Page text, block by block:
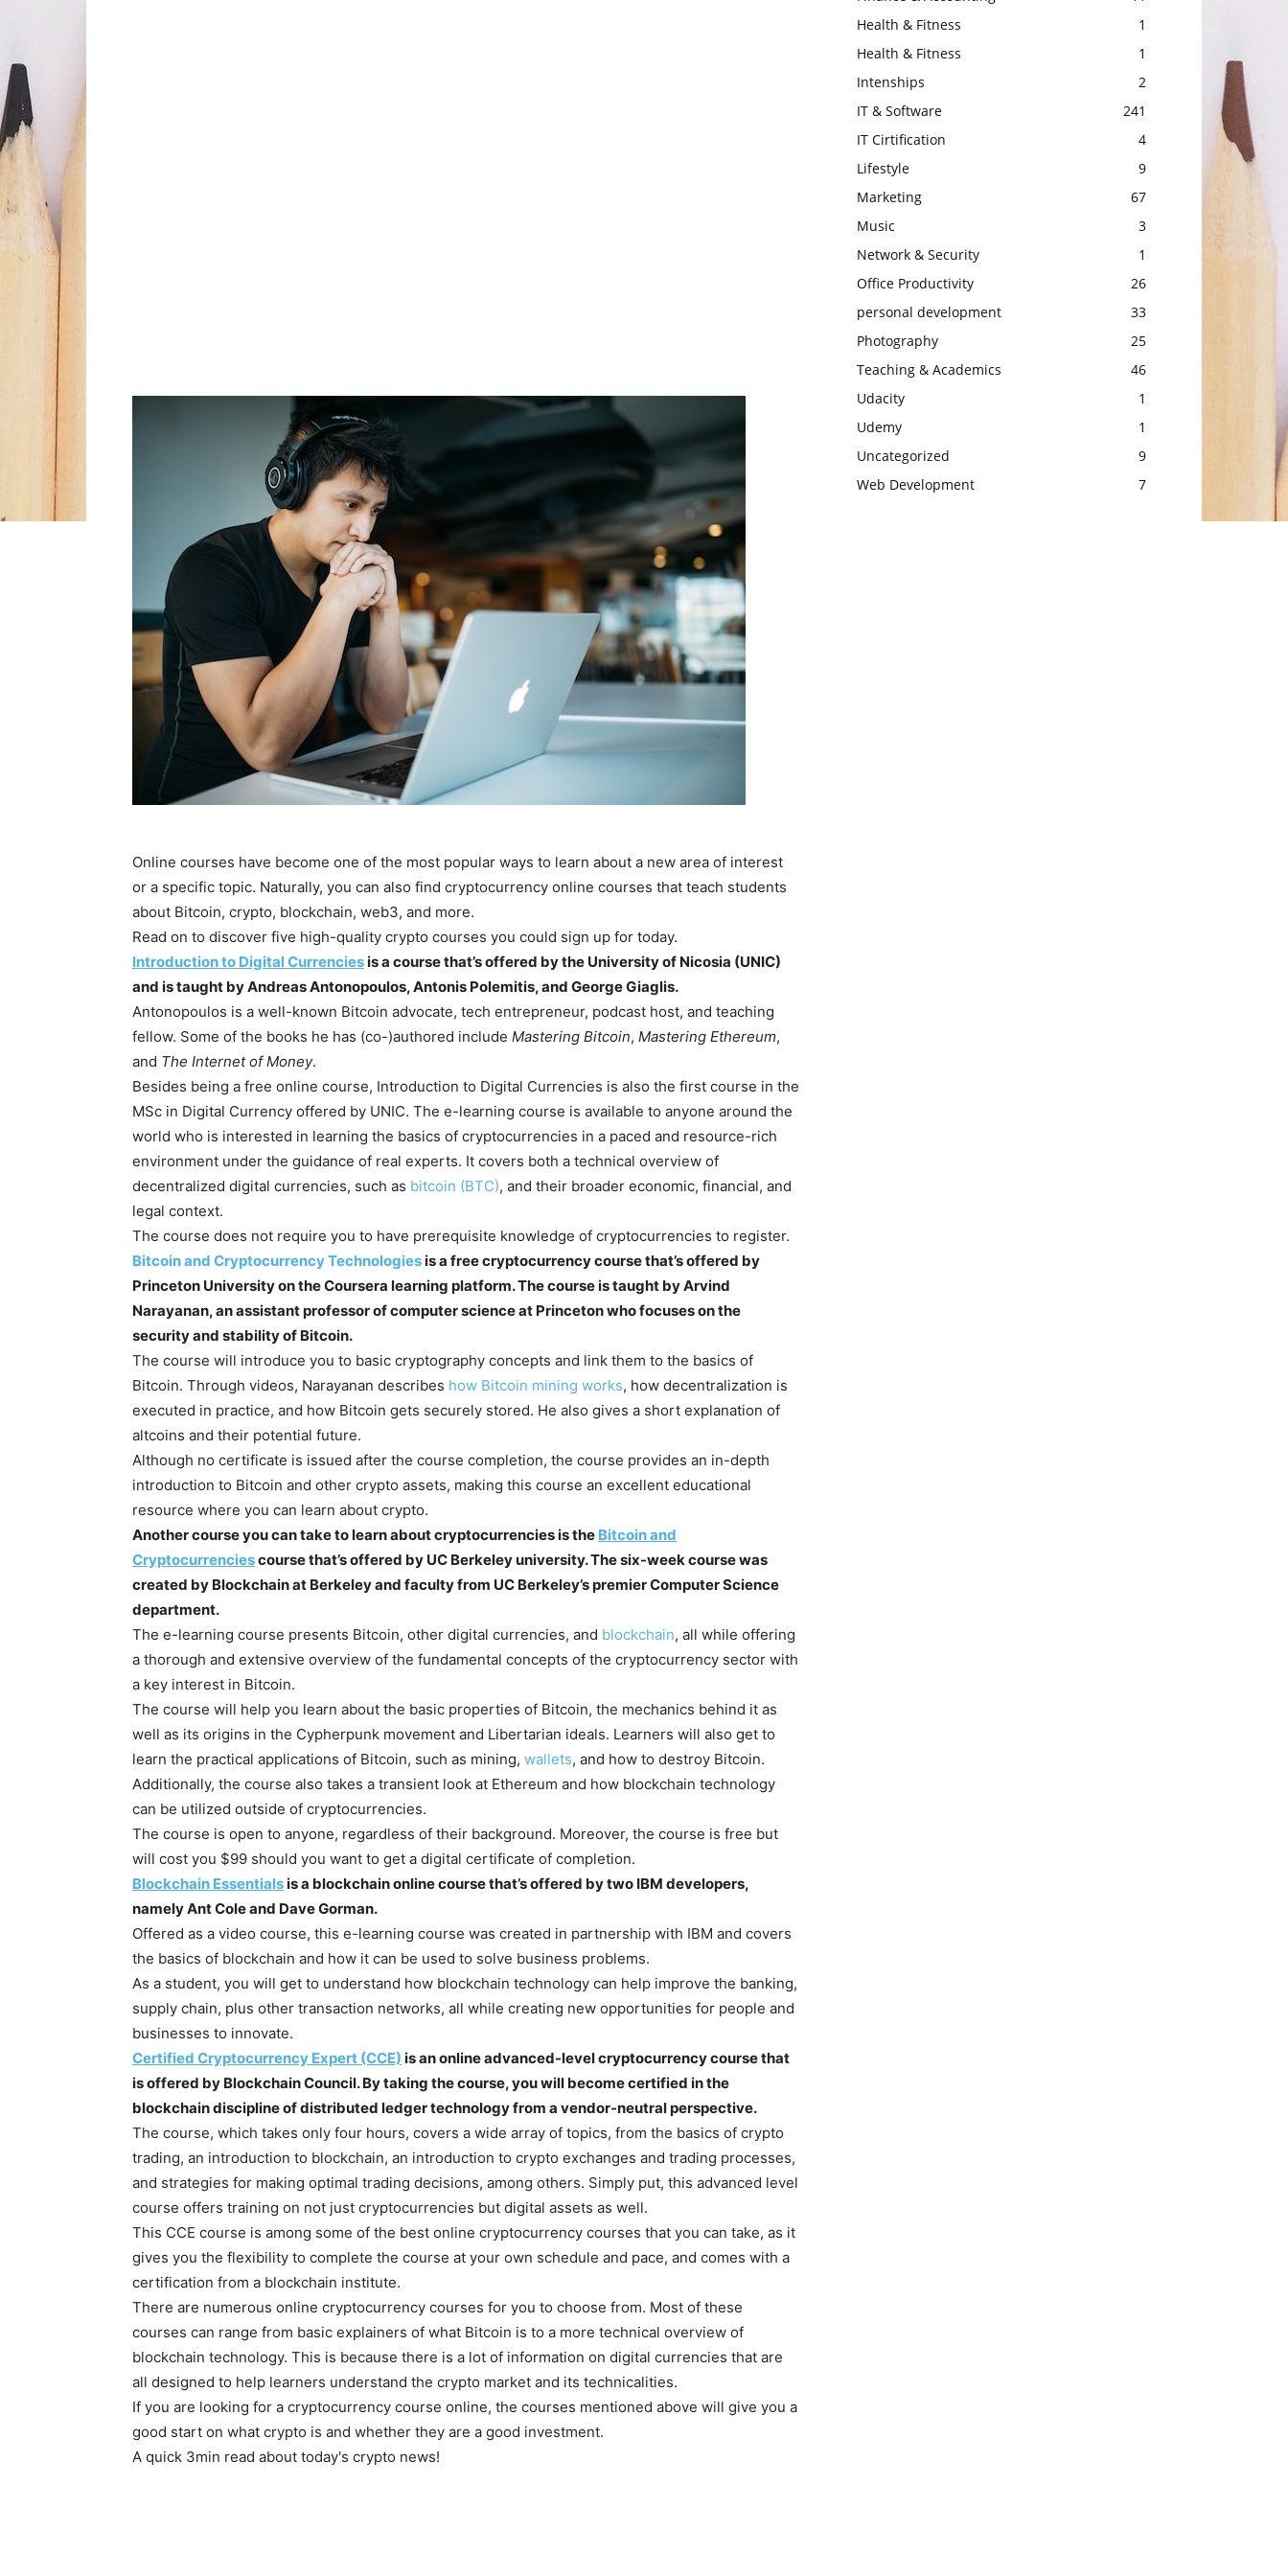
Online courses have become one of the most popular ways to learn about a new area of interest
or a specific topic. Naturally, you can also find cryptocurrency online courses that teach students
about Bitcoin, crypto, blockchain, web3, and more.
Read on to discover five high-quality crypto courses you could sign up for today.
Introduction to Digital Currenciesis a course that’s offered by the University of Nicosia (UNIC)
and is taught by Andreas Antonopoulos, Antonis Polemitis, and George Giaglis.
Antonopoulos is a well-known Bitcoin advocate, tech entrepreneur, podcast host, and teaching
fellow. Some of the books he has (co-)authored include Mastering Bitcoin, Mastering Ethereum,
and The Internet of Money.
Besides being a free online course, Introduction to Digital Currencies is also the first course in the
MSc in Digital Currency offered by UNIC. The e-learning course is available to anyone around the
world who is interested in learning the basics of cryptocurrencies in a paced and resource-rich
environment under the guidance of real experts. It covers both a technical overview of
decentralized digital currencies, such as bitcoin (BTC), and their broader economic, financial, and
legal context.
The course does not require you to have prerequisite knowledge of cryptocurrencies to register.
Bitcoin and Cryptocurrency Technologiesis a free cryptocurrency course that’s offered by
Princeton University on the Coursera learning platform. The course is taught by Arvind
Narayanan, an assistant professor of computer science at Princeton who focuses on the
security and stability of Bitcoin.
The course will introduce you to basic cryptography concepts and link them to the basics of
Bitcoin. Through videos, Narayanan describes how Bitcoin mining works, how decentralization is
executed in practice, and how Bitcoin gets securely stored. He also gives a short explanation of
altcoins and their potential future.
Although no certificate is issued after the course completion, the course provides an in-depth
introduction to Bitcoin and other crypto assets, making this course an excellent educational
resource where you can learn about crypto.
Another course you can take to learn about cryptocurrencies is the Bitcoin and
Cryptocurrenciescourse that’s offered by UC Berkeley university. The six-week course was
created by Blockchain at Berkeley and faculty from UC Berkeley’s premier Computer Science
department.
The e-learning course presents Bitcoin, other digital currencies, and blockchain, all while offering
a thorough and extensive overview of the fundamental concepts of the cryptocurrency sector with
a key interest in Bitcoin.
The course will help you learn about the basic properties of Bitcoin, the mechanics behind it as
well as its origins in the Cypherpunk movement and Libertarian ideals. Learners will also get to
learn the practical applications of Bitcoin, such as mining, wallets, and how to destroy Bitcoin.
Additionally, the course also takes a transient look at Ethereum and how blockchain technology
can be utilized outside of cryptocurrencies.
The course is open to anyone, regardless of their background. Moreover, the course is free but
will cost you $99 should you want to get a digital certificate of completion.
Blockchain Essentialsis a blockchain online course that’s offered by two IBM developers,
namely Ant Cole and Dave Gorman.
Offered as a video course, this e-learning course was created in partnership with IBM and covers
the basics of blockchain and how it can be used to solve business problems.
As a student, you will get to understand how blockchain technology can help improve the banking,
supply chain, plus other transaction networks, all while creating new opportunities for people and
businesses to innovate.
Certified Cryptocurrency Expert (CCE) is an online advanced-level cryptocurrency course that
is offered by Blockchain Council. By taking the course, you will become certified in the
blockchain discipline of distributed ledger technology from a vendor-neutral perspective.
The course, which takes only four hours, covers a wide array of topics, from the basics of crypto
trading, an introduction to blockchain, an introduction to crypto exchanges and trading processes,
and strategies for making optimal trading decisions, among others. Simply put, this advanced level
course offers training on not just cryptocurrencies but digital assets as well.
This CCE course is among some of the best online cryptocurrency courses that you can take, as it
gives you the flexibility to complete the course at your own schedule and pace, and comes with a
certification from a blockchain institute.
There are numerous online cryptocurrency courses for you to choose from. Most of these
courses can range from basic explainers of what Bitcoin is to a more technical overview of
blockchain technology. This is because there is a lot of information on digital currencies that are
all designed to help learners understand the crypto market and its technicalities.
If you are looking for a cryptocurrency course online, the courses mentioned above will give you a
good start on what crypto is and whether they are a good investment.
A quick 3min read about today's crypto news!
Health & Fitness
1
Health & Fitness
1
Intenships
2
IT & Software
241
IT Cirtification
4
Lifestyle
9
Marketing
67
Music
3
Network & Security
1
Office Productivity
26
personal development
33
Photography
25
Teaching & Academics
46
Udacity
1
Udemy
1
Uncategorized
9
Web Development
7